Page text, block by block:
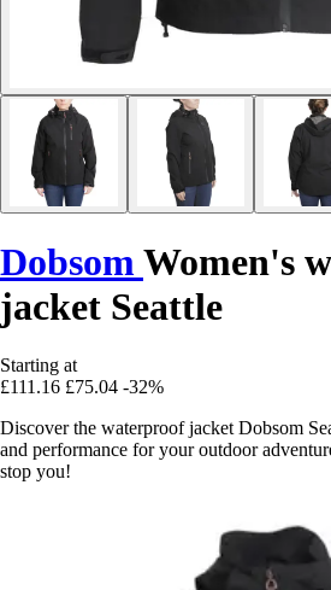
Dobsom Women's
jacket Seattle
Starting at
£111.16 £75.04 -32%
Discover the waterproof jacket Dobsom
and performance for your outdoor
stop you!